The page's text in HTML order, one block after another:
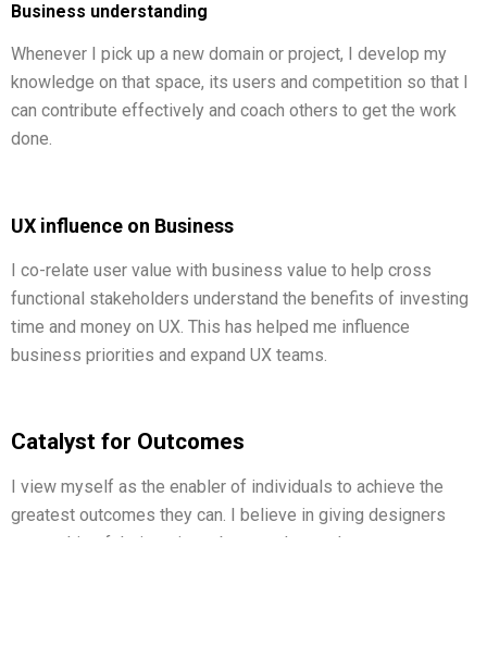
Business understanding
Whenever I pick up a new domain or project, I develop my
knowledge on that space, its users and competition so that I
can contribute effectively and coach others to get the work
done.
UX influence on Business
I co-relate user value with business value to help cross
functional stakeholders understand the benefits of investing
time and money on UX. This has helped me influence
business priorities and expand UX teams.
Catalyst for Outcomes
I view myself as the enabler of individuals to achieve the
greatest outcomes they can. I believe in giving designers
ownership of their projects but am always there to support